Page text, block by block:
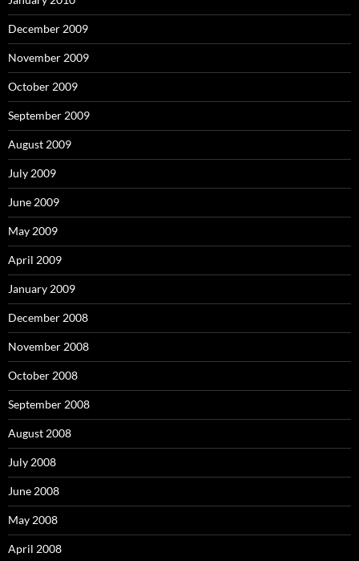
December 2009
November 2009
October 2009
September 2009
August 2009
July 2009
June 2009
May 2009
April 2009
January 2009
December 2008
November 2008
October 2008
September 2008
August 2008
July 2008
June 2008
May 2008
April 2008